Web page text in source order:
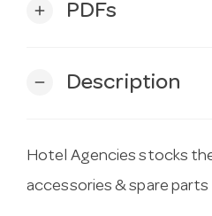
add PDFs
remove Description
Hotel Agencies stocks the
accessories & spare